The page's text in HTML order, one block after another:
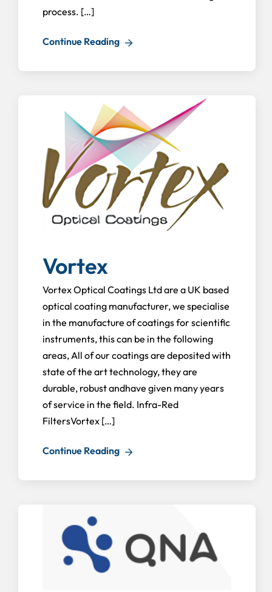
process. […]
Continue Reading
Vortex
Vortex Optical Coatings Ltd are a UK based
optical coating manufacturer, we specialise
in the manufacture of coatings for scientific
instruments, this can be in the following
areas, All of our coatings are deposited with
state of the art technology, they are
durable, robust andhave given many years
of service in the field. Infra-Red
FiltersVortex […]
Continue Reading